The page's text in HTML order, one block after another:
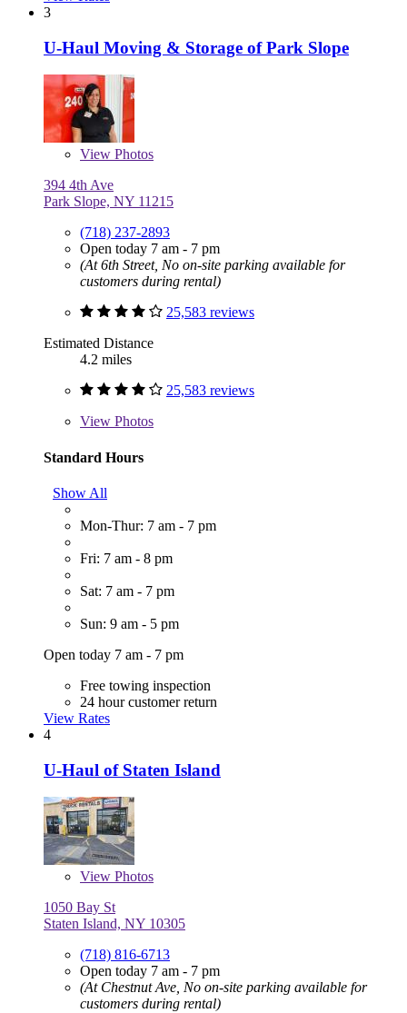
3
U-Haul Moving & Storage of Park Slope
View Photos
394 4th Ave
Park Slope, NY 11215
(718) 237-2893
Open today 7 am - 7 pm
(At 6th Street, No on-site parking available for
customers during rental)
25,583 reviews
Estimated Distance
4.2 miles
25,583 reviews
View Photos
Standard Hours
Show All
Mon-Thur: 7 am - 7 pm
Fri: 7 am - 8 pm
Sat: 7 am - 7 pm
Sun: 9 am - 5 pm
Open today 7 am - 7 pm
Free towing inspection
24 hour customer return
View Rates
4
U-Haul of Staten Island
View Photos
1050 Bay St
Staten Island, NY 10305
(718) 816-6713
Open today 7 am - 7 pm
(At Chestnut Ave, No on-site parking available for
customers during rental)